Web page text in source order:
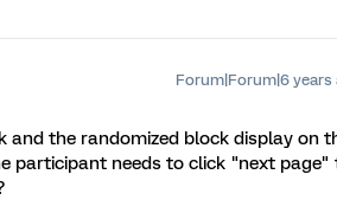
Forum|Forum|6 years
and the randomized block display on
participant needs to click "next page"